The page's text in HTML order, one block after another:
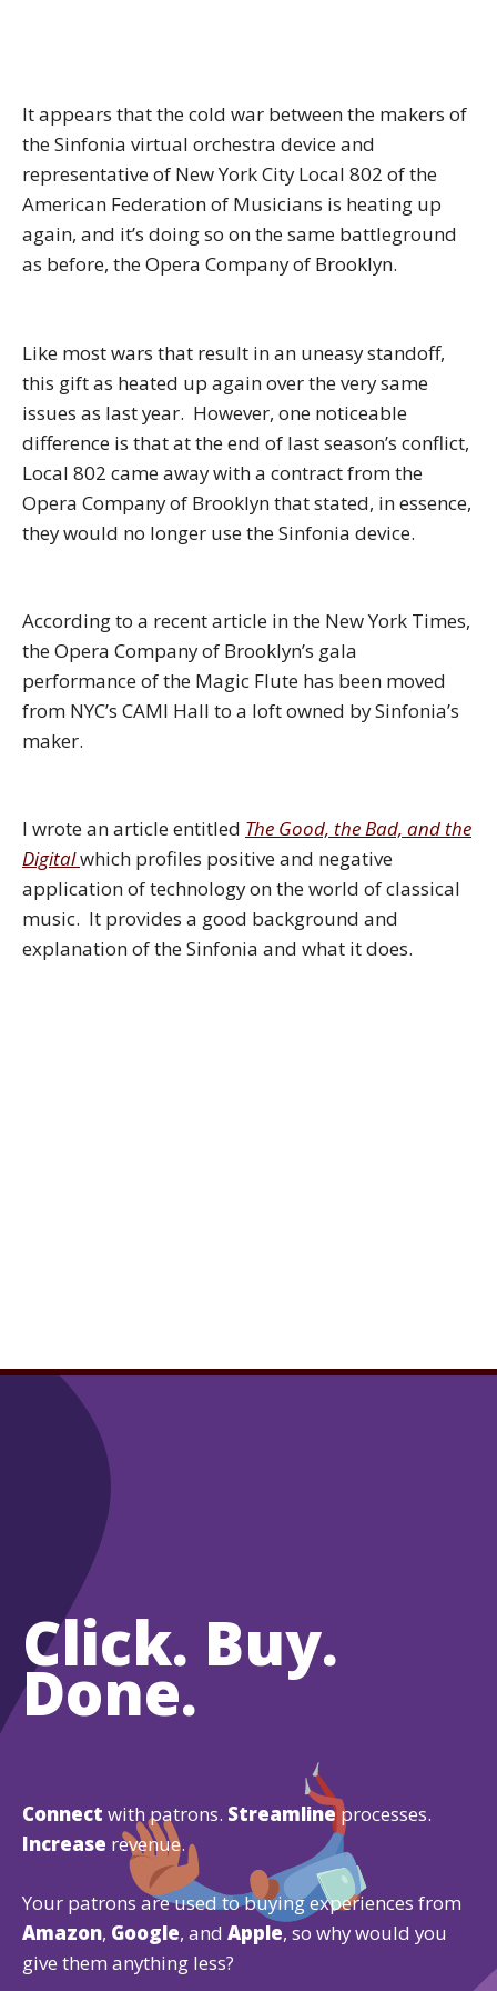
It appears that the cold war between the makers of
the Sinfonia virtual orchestra device and
representative of New York City Local 802 of the
American Federation of Musicians is heating up
again, and it’s doing so on the same battleground
as before, the Opera Company of Brooklyn.
Like most wars that result in an uneasy standoff,
this gift as heated up again over the very same
issues as last year. However, one noticeable
difference is that at the end of last season’s conflict,
Local 802 came away with a contract from the
Opera Company of Brooklyn that stated, in essence,
they would no longer use the Sinfonia device.
According to a recent article in the New York Times,
the Opera Company of Brooklyn’s gala
performance of the Magic Flute has been moved
from NYC’s CAMI Hall to a loft owned by Sinfonia’s
maker.
I wrote an article entitled The Good, the Bad, and the
Digitalwhich profiles positive and negative
application of technology on the world of classical
music. It provides a good background and
explanation of the Sinfonia and what it does.
Click. Buy.
Done.
Connect with patrons. Streamlineprocesses.
Increase revenue.
Your patrons are used to buying experiences from
Amazon, Google, and Apple, so why would you
give them anything less?